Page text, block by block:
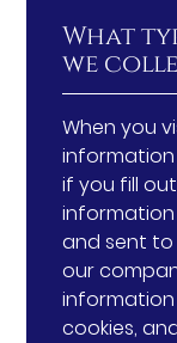
What
we
When you
information
if you fill
information
and sent
our
cookies,